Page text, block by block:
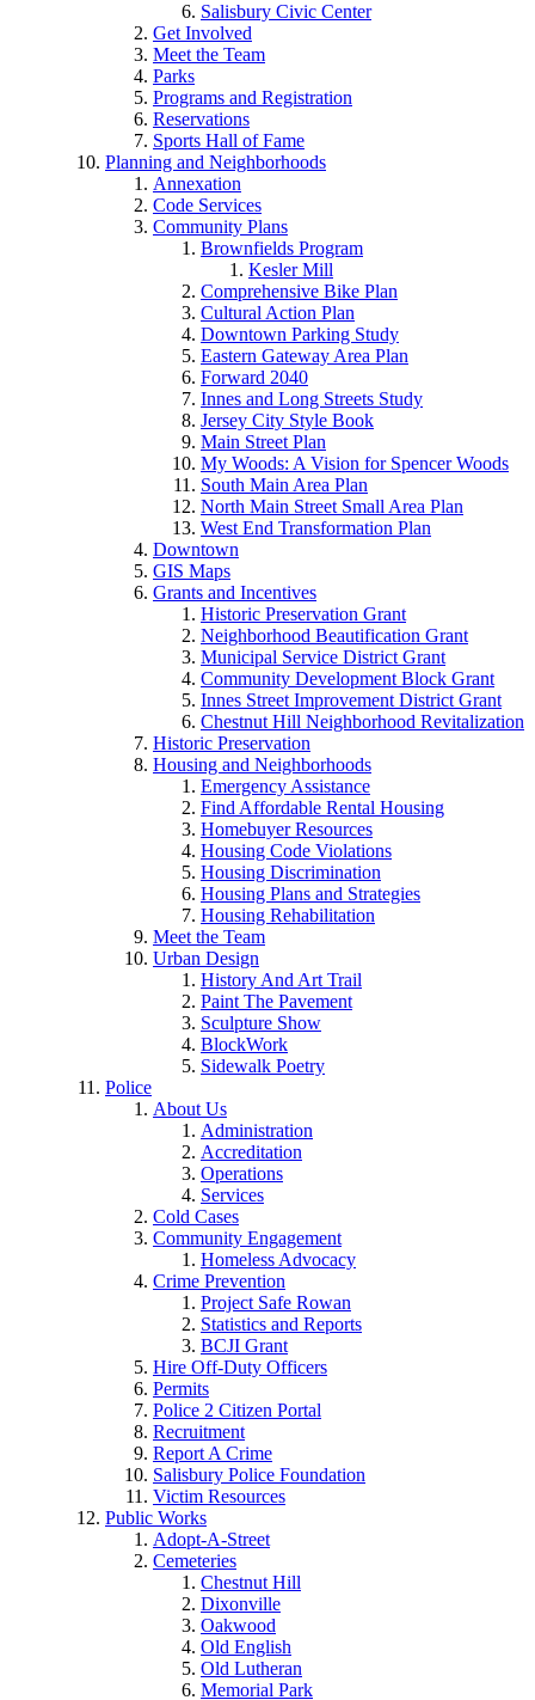
Salisbury Civic Center
Get Involved
Meet the Team
Parks
Programs and Registration
Reservations
Sports Hall of Fame
Planning and Neighborhoods
Annexation
Code Services
Community Plans
Brownfields Program
Kesler Mill
Comprehensive Bike Plan
Cultural Action Plan
Downtown Parking Study
Eastern Gateway Area Plan
Forward 2040
Innes and Long Streets Study
Jersey City Style Book
Main Street Plan
My Woods: A Vision for Spencer Woods
South Main Area Plan
North Main Street Small Area Plan
West End Transformation Plan
Downtown
GIS Maps
Grants and Incentives
Historic Preservation Grant
Neighborhood Beautification Grant
Municipal Service District Grant
Community Development Block Grant
Innes Street Improvement District Grant
Chestnut Hill Neighborhood Revitalization
Historic Preservation
Housing and Neighborhoods
Emergency Assistance
Find Affordable Rental Housing
Homebuyer Resources
Housing Code Violations
Housing Discrimination
Housing Plans and Strategies
Housing Rehabilitation
Meet the Team
Urban Design
History And Art Trail
Paint The Pavement
Sculpture Show
BlockWork
Sidewalk Poetry
Police
About Us
Administration
Accreditation
Operations
Services
Cold Cases
Community Engagement
Homeless Advocacy
Crime Prevention
Project Safe Rowan
Statistics and Reports
BCJI Grant
Hire Off-Duty Officers
Permits
Police 2 Citizen Portal
Recruitment
Report A Crime
Salisbury Police Foundation
Victim Resources
Public Works
Adopt-A-Street
Cemeteries
Chestnut Hill
Dixonville
Oakwood
Old English
Old Lutheran
Memorial Park